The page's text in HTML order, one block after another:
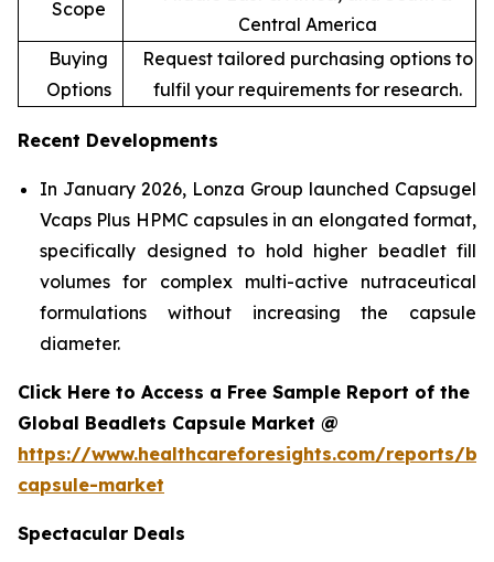
Scope
Central America
Buying
Options
Request tailored purchasing options to
fulfil your requirements for research.
Recent Developments
In January 2026, Lonza Group launched Capsugel
Vcaps Plus HPMC capsules in an elongated format,
specifically designed to hold higher beadlet fill
volumes for complex multi-active nutraceutical
formulations without increasing the capsule
diameter.
Click Here to Access a Free Sample Report of the
Global Beadlets Capsule Market @
https://www.healthcareforesights.com/reports/
capsule-market
Spectacular Deals